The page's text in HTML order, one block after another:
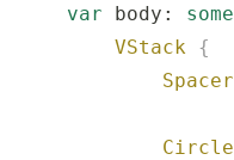
    var
body: some
        VStack
{
            Spacer
            Circle